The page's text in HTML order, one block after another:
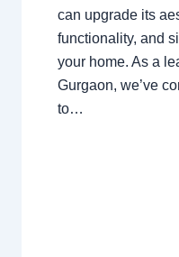
can upgrade its
functionality, and
your home. As a
Gurgaon, we’ve
to…